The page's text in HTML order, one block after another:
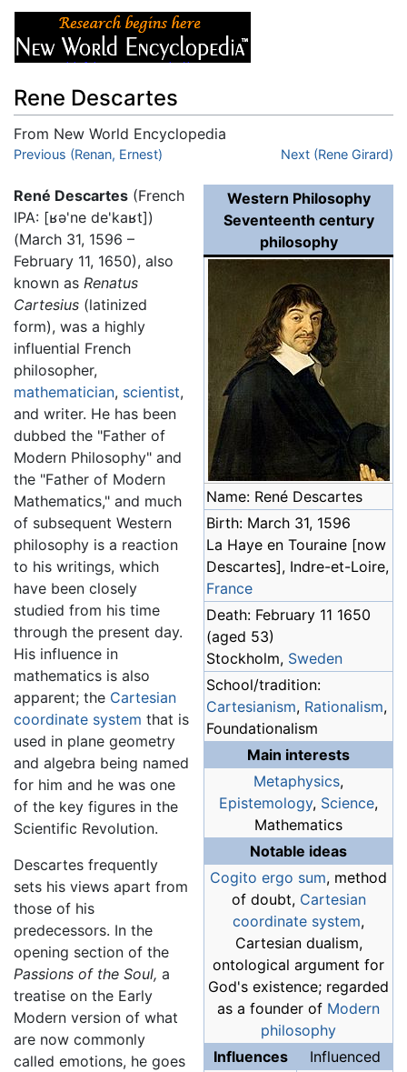
Rene Descartes
From New World Encyclopedia
Jump to:navigation,search
Previous (Renan, Ernest) Next (Rene Girard)
Western Philosophy
Seventeenth century
philosophy
Name: René Descartes
Birth: March 31, 1596
La Haye en Touraine [now
Descartes], Indre-et-Loire,
France
Death: February 11 1650
(aged 53)
Stockholm, Sweden
School/tradition:
Cartesianism, Rationalism,
Foundationalism
Main interests
Metaphysics,
Epistemology, Science,
Mathematics
Notable ideas
Cogito ergo sum, method
of doubt, Cartesian
coordinate system,
Cartesian dualism,
ontological argument for
God's existence; regarded
as a founder of Modern
philosophy
Influences
Influenced
René Descartes (French
IPA: [ʁə'ne de'kaʁt])
(March 31, 1596 –
February 11, 1650), also
known as Renatus
Cartesius (latinized
form), was a highly
influential French
philosopher,
mathematician, scientist,
and writer. He has been
dubbed the "Father of
Modern Philosophy" and
the "Father of Modern
Mathematics," and much
of subsequent Western
philosophy is a reaction
to his writings, which
have been closely
studied from his time
through the present day.
His influence in
mathematics is also
apparent; the Cartesian
coordinate system that is
used in plane geometry
and algebra being named
for him and he was one
of the key figures in the
Scientific Revolution.
Descartes frequently
sets his views apart from
those of his
predecessors. In the
opening section of the
Passions of the Soul, a
treatise on the Early
Modern version of what
are now commonly
called emotions, he goes